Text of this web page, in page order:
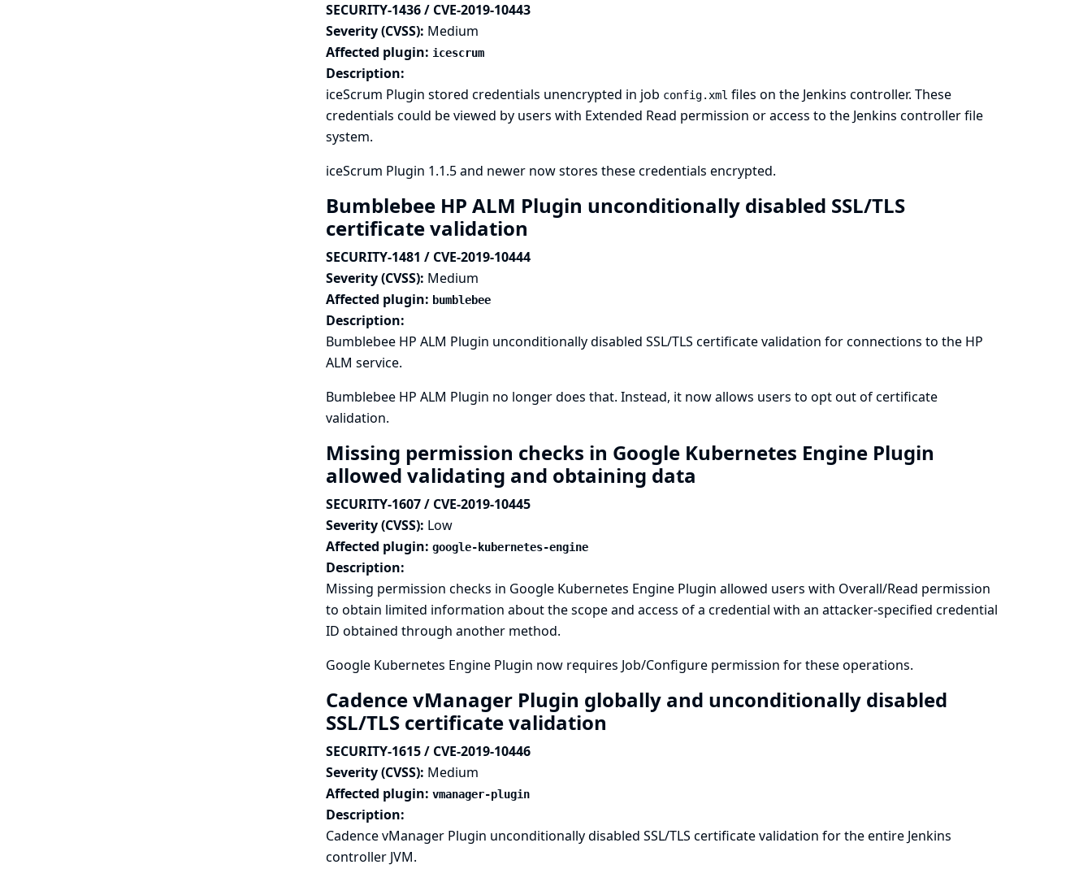
SECURITY-1436 / CVE-2019-10443
Severity (CVSS): Medium
Affected plugin: icescrum
Description:
iceScrum Plugin stored credentials unencrypted in job config.xml files on the Jenkins controller. These
credentials could be viewed by users with Extended Read permission or access to the Jenkins controller file
system.
iceScrum Plugin 1.1.5 and newer now stores these credentials encrypted.
Bumblebee HP ALM Plugin unconditionally disabled SSL/TLS
certificate validation
SECURITY-1481 / CVE-2019-10444
Severity (CVSS): Medium
Affected plugin: bumblebee
Description:
Bumblebee HP ALM Plugin unconditionally disabled SSL/TLS certificate validation for connections to the HP
ALM service.
Bumblebee HP ALM Plugin no longer does that. Instead, it now allows users to opt out of certificate
validation.
Missing permission checks in Google Kubernetes Engine Plugin
allowed validating and obtaining data
SECURITY-1607 / CVE-2019-10445
Severity (CVSS): Low
Affected plugin: google-kubernetes-engine
Description:
Missing permission checks in Google Kubernetes Engine Plugin allowed users with Overall/Read permission
to obtain limited information about the scope and access of a credential with an attacker-specified credential
ID obtained through another method.
Google Kubernetes Engine Plugin now requires Job/Configure permission for these operations.
Cadence vManager Plugin globally and unconditionally disabled
SSL/TLS certificate validation
SECURITY-1615 / CVE-2019-10446
Severity (CVSS): Medium
Affected plugin: vmanager-plugin
Description:
Cadence vManager Plugin unconditionally disabled SSL/TLS certificate validation for the entire Jenkins
controller JVM.